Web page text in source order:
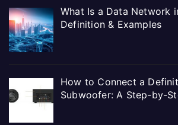
What Is a Data Network
Definition & Examples
How to Connect a
Subwoofer: A Step-by-